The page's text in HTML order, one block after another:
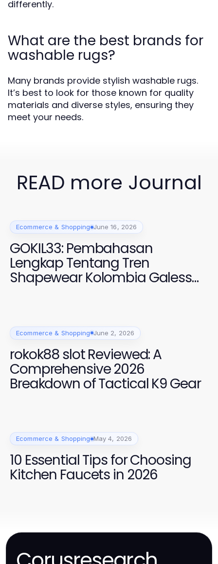
differently.
What are the best brands for
washable rugs?
Many brands provide stylish washable rugs.
It’s best to look for those known for quality
materials and diverse styles, ensuring they
meet your needs.
READ more Journal
Ecommerce & Shopping June 16, 2026
GOKIL33: Pembahasan
Lengkap Tentang Tren
Shapewear Kolombia Galess
2026
Ecommerce & Shopping June 2, 2026
rokok88 slot Reviewed: A
Comprehensive 2026
Breakdown of Tactical K9 Gear
Ecommerce & Shopping May 4, 2026
10 Essential Tips for Choosing
Kitchen Faucets in 2026